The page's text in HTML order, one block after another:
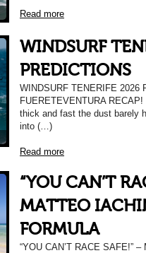
Read more
WINDSURF
PREDICTIONS
WINDSURF TENERIFE 2026
FUERETEVENTURA
thick and fast the dust barely
into (…)
Read more
“YOU CAN’T
MATTEO
FORMULA
“YOU CAN’T RACE SAFE!”